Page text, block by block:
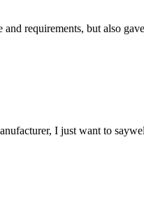
requirements, but also
I just want to